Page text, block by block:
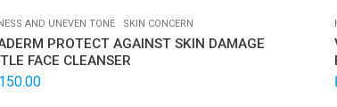
AND UNEVEN TONE. SKIN CONCERN
PROTECT AGAINST SKIN DAMAGE
FACE CLEANSER